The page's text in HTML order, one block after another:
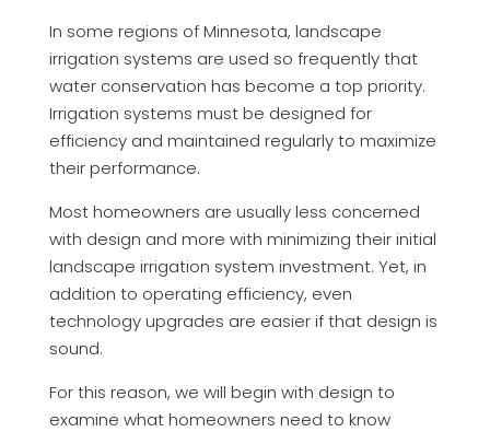
In some regions of Minnesota, landscape
irrigation systems are used so frequently that
water conservation has become a top priority.
Irrigation systems must be designed for
efficiency and maintained regularly to maximize
their performance.
Most homeowners are usually less concerned
with design and more with minimizing their initial
landscape irrigation system investment. Yet, in
addition to operating efficiency, even
technology upgrades are easier if that design is
sound.
For this reason, we will begin with design to
examine what homeowners need to know